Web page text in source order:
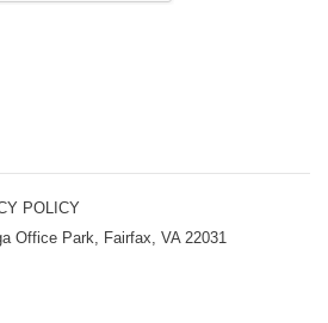
POLICY
Office Park, Fairfax, VA 22031